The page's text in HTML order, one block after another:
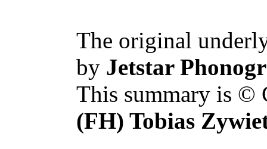
The original
by Jetstar
This summary is
(FH) Tobias